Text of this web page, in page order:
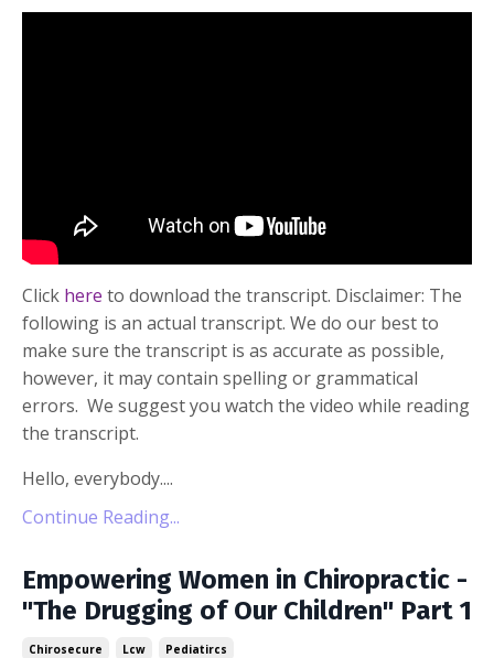
Click here to download the transcript. Disclaimer: The
following is an actual transcript. We do our best to
make sure the transcript is as accurate as possible,
however, it may contain spelling or grammatical
errors. We suggest you watch the video while reading
the transcript.
Hello, everybody....
Continue Reading...
Empowering Women in Chiropractic -
"The Drugging of Our Children" Part 1
Chirosecure Lcw Pediatircs